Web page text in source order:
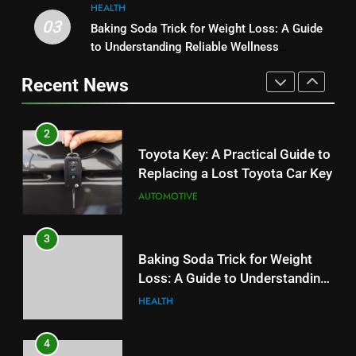
2
Toyota Key: A Practical Guide to
3
Loss: A Guide to Understanding
Reliable Wellness Information
4
Consulting Firms for the 2027
Battery Mandate
5
03
HEALTH
Baking Soda Trick for Weight Loss: A Guide
to Understanding Reliable Wellness
Recent News
1
Serp API Pricing: Factors That
Can Affect Your Monthly Search
2
Toyota Key: A Practical Guide to
Replacing a Lost Toyota Car Key
AUTOMOTIVE
3
Baking Soda Trick for Weight
Loss: A Guide to Understanding
Reliable Wellness Information
HEALTH
4